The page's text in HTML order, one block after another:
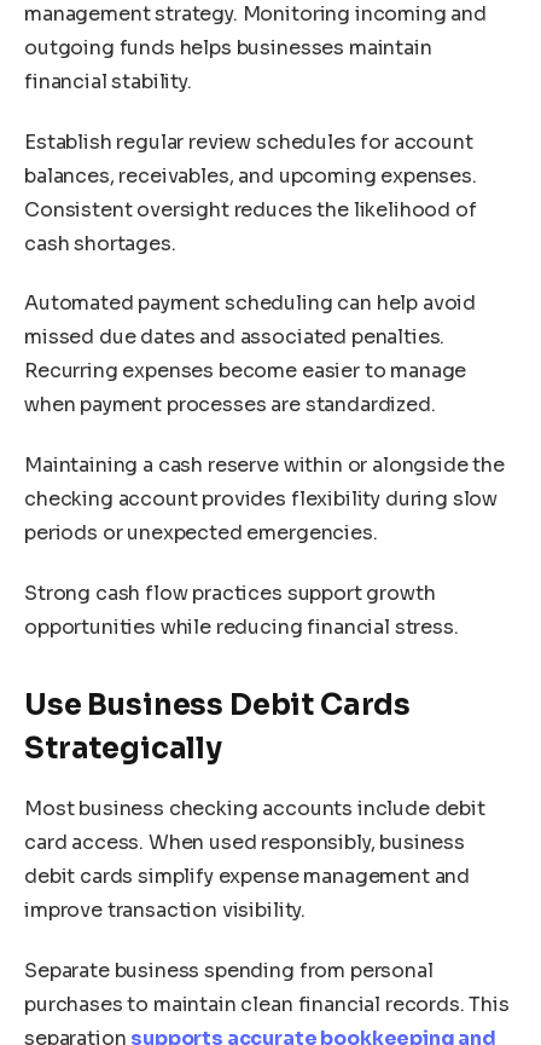
management strategy. Monitoring incoming and
outgoing funds helps businesses maintain
financial stability.
Establish regular review schedules for account
balances, receivables, and upcoming expenses.
Consistent oversight reduces the likelihood of
cash shortages.
Automated payment scheduling can help avoid
missed due dates and associated penalties.
Recurring expenses become easier to manage
when payment processes are standardized.
Maintaining a cash reserve within or alongside the
checking account provides flexibility during slow
periods or unexpected emergencies.
Strong cash flow practices support growth
opportunities while reducing financial stress.
Use Business Debit Cards
Strategically
Most business checking accounts include debit
card access. When used responsibly, business
debit cards simplify expense management and
improve transaction visibility.
Separate business spending from personal
purchases to maintain clean financial records. This
separation supports accurate bookkeeping and